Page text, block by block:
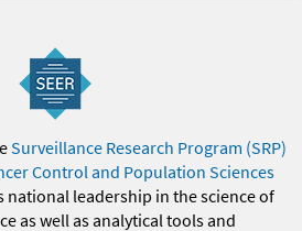
Surveillance Research Program (SRP)
Control and Population Sciences
national leadership in the science of
as well as analytical tools and